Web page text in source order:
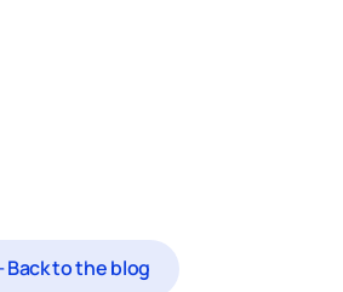
Back to the blog